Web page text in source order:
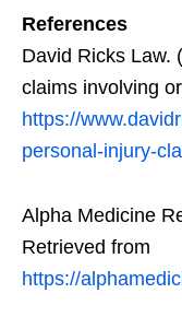
References
David Ricks Law.
claims involving
https://
personal-injury-
Alpha Medicine
Retrieved from
https://